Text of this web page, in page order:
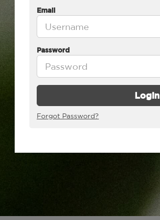
Email
Password
Login
Forgot Password?